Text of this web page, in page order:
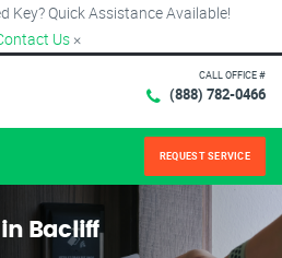
Key? Quick Assistance Available!
Us ×
CALL OFFICE #
(888) 782-0466
REQUEST SERVICE
in Bacliff